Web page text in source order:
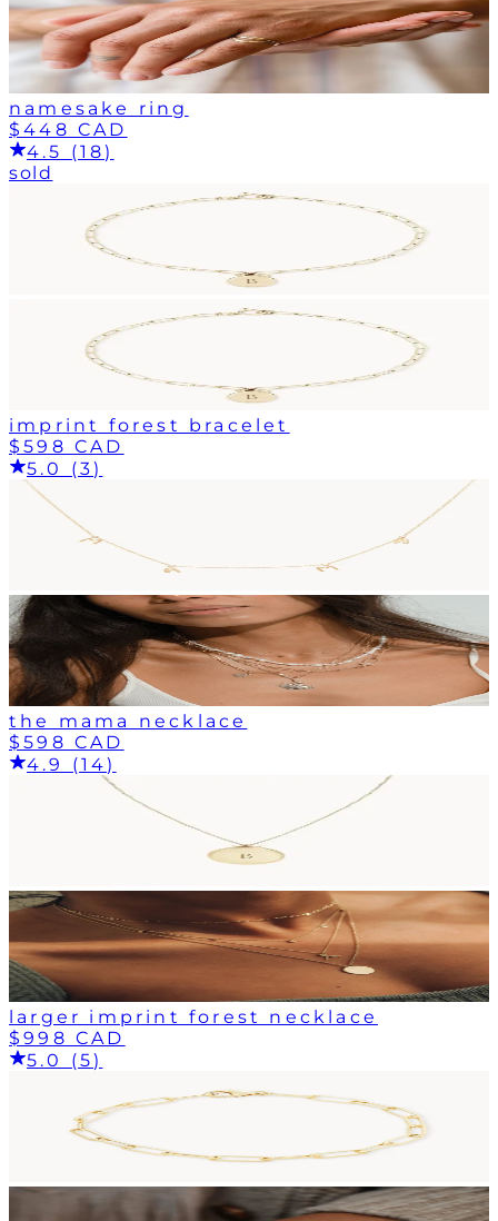
namesake ring
$448 CAD
4.5 (18)
sold
imprint forest bracelet
$598 CAD
5.0 (3)
the mama necklace
$598 CAD
4.9 (14)
larger imprint forest necklace
$998 CAD
5.0 (5)